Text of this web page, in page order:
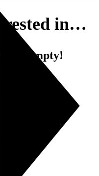
in…
empty!